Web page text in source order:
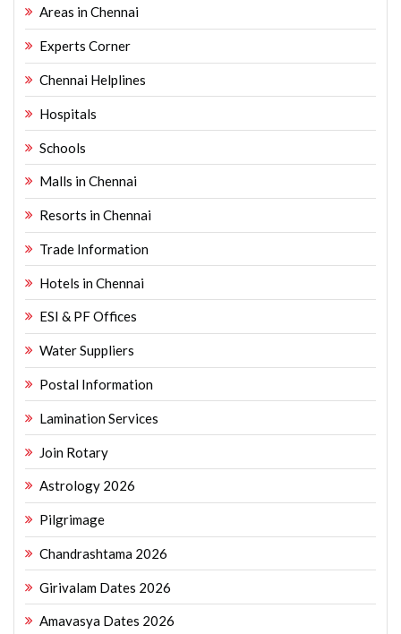
Areas in Chennai
Experts Corner
Chennai Helplines
Hospitals
Schools
Malls in Chennai
Resorts in Chennai
Trade Information
Hotels in Chennai
ESI & PF Offices
Water Suppliers
Postal Information
Lamination Services
Join Rotary
Astrology 2026
Pilgrimage
Chandrashtama 2026
Girivalam Dates 2026
Amavasya Dates 2026